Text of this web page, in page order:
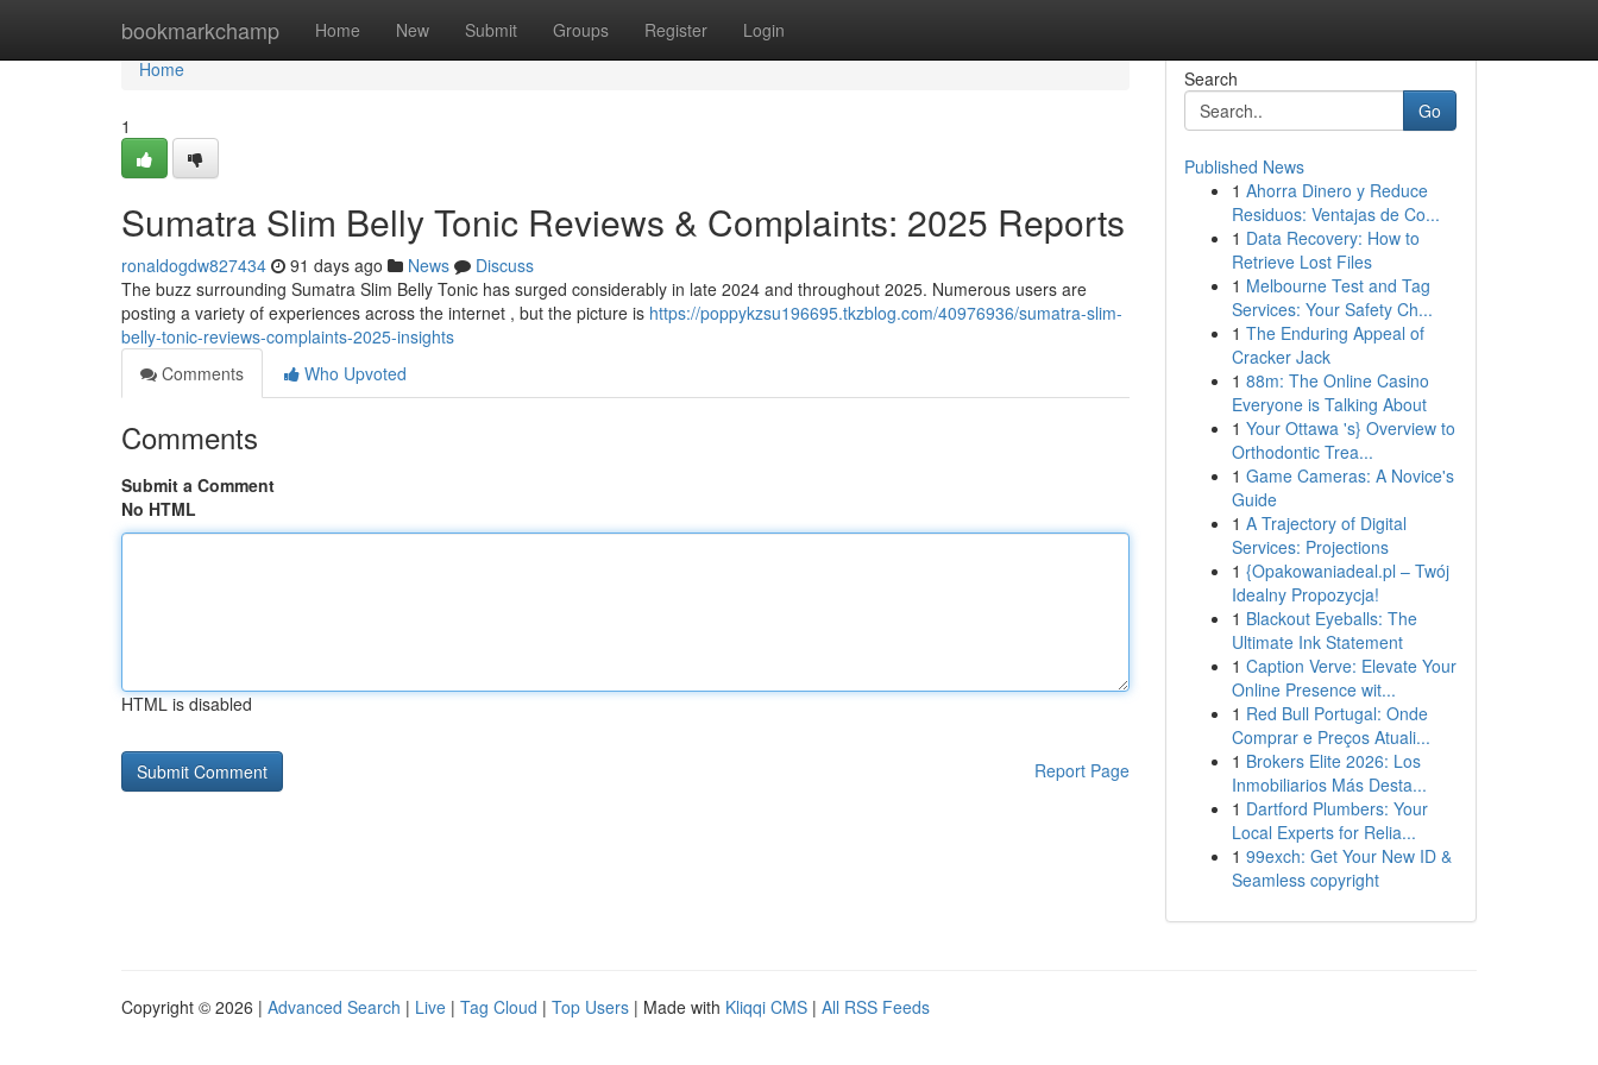
bookmarkchamp Home New Submit Groups Register Login
Home
Home
1
Sumatra Slim Belly Tonic Reviews & Complaints: 2025 Reports
ronaldogdw827434 91 days ago News
Discuss
The buzz surrounding Sumatra Slim Belly Tonic has surged considerably in late 2024 and throughout 2025. Numerous users are
posting a variety of experiences across the internet , but the picture is https://poppykzsu196695.tkzblog.com/40976936/sumatra-slim-
belly-tonic-reviews-complaints-2025-insights
Comments
Who Upvoted
Comments
Submit a Comment
No HTML
HTML is disabled
Report Page
Search
Go
Published News
1 Ahorra Dinero y Reduce
Residuos: Ventajas de Co...
1 Data Recovery: How to
Retrieve Lost Files
1 Melbourne Test and Tag
Services: Your Safety Ch...
1 The Enduring Appeal of
Cracker Jack
1 88m: The Online Casino
Everyone is Talking About
1 Your Ottawa 's} Overview to
Orthodontic Trea...
1 Game Cameras: A Novice's
Guide
1 A Trajectory of Digital
Services: Projections
1 {Opakowaniadeal.pl – Twój
Idealny Propozycja!
1 Blackout Eyeballs: The
Ultimate Ink Statement
1 Caption Verve: Elevate Your
Online Presence wit...
1 Red Bull Portugal: Onde
Comprar e Preços Atuali...
1 Brokers Elite 2026: Los
Inmobiliarios Más Desta...
1 Dartford Plumbers: Your
Local Experts for Relia...
1 99exch: Get Your New ID &
Seamless copyright
Copyright © 2026 | Advanced Search | Live | Tag Cloud | Top Users | Made with Kliqqi CMS | All RSS Feeds